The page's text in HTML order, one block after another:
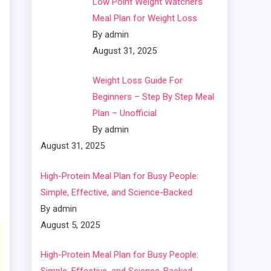
Meal Plan for Weight Loss
By admin
August 31, 2025
Weight Loss Guide For
Beginners – Step By Step Meal
Plan – Unofficial
By admin
August 31, 2025
High-Protein Meal Plan for Busy People:
Simple, Effective, and Science-Backed
By admin
August 5, 2025
High-Protein Meal Plan for Busy People: